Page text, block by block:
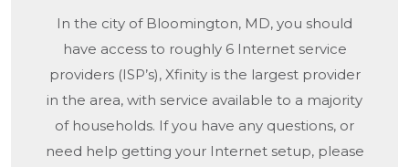
In the city of Bloomington, MD, you should
have access to roughly 6 Internet service
providers (ISP’s), Xfinity is the largest provider
in the area, with service available to a majority
of households. If you have any questions, or
need help getting your Internet setup, please